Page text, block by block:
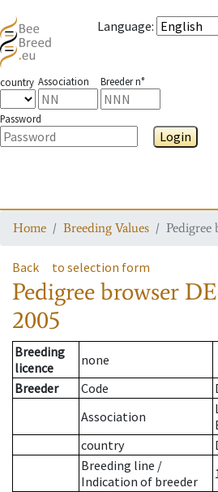
Language:
country Association Breeder n°
Password
Login
Home Breeding Values Pedigree
Back to selection form
Pedigree browser
2005
Breeding
licence
none
Breeder
Code
Association
country
Breeding line /
Indication of breeder